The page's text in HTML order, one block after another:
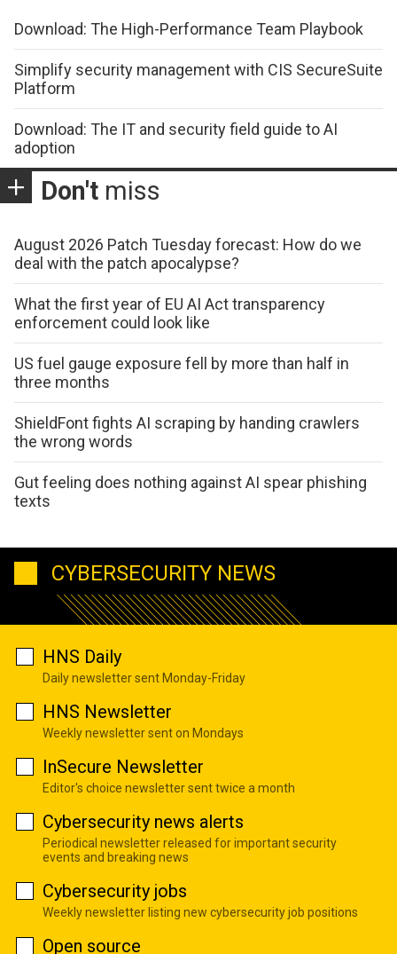
Download: The High-Performance Team Playbook
Simplify security management with CIS SecureSuite
Platform
Download: The IT and security field guide to AI
adoption
Don't miss
August 2026 Patch Tuesday forecast: How do we
deal with the patch apocalypse?
What the first year of EU AI Act transparency
enforcement could look like
US fuel gauge exposure fell by more than half in
three months
ShieldFont fights AI scraping by handing crawlers
the wrong words
Gut feeling does nothing against AI spear phishing
texts
CYBERSECURITY NEWS
HNS Daily
Daily newsletter sent Monday-Friday
HNS Newsletter
Weekly newsletter sent on Mondays
InSecure Newsletter
Editor's choice newsletter sent twice a month
Cybersecurity news alerts
Periodical newsletter released for important security
events and breaking news
Cybersecurity jobs
Weekly newsletter listing new cybersecurity job positions
Open source